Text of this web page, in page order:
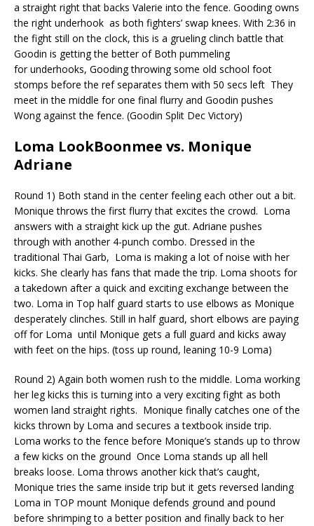
a straight right that backs Valerie into the fence. Gooding owns
the right underhook as both fighters’ swap knees. With 2:36 in
the fight still on the clock, this is a grueling clinch battle that
Goodin is getting the better of Both pummeling
forunderhooks, Gooding throwing some old school foot
stomps before the ref separates them with 50 secs left They
meet in the middle for one final flurry and Goodin pushes
Wong against the fence. (Goodin Split Dec Victory)
Loma LookBoonmee vs. Monique
Adriane
Round 1) Both stand in the center feeling each other out a bit.
Monique throws the first flurry that excites the crowd. Loma
answers with a straight kick up the gut. Adriane pushes
through with another 4-punch combo. Dressed in the
traditional Thai Garb, Loma is making a lot of noise with her
kicks. She clearly has fans that made the trip. Loma shoots for
a takedown after a quick and exciting exchange between the
two. Loma in Top half guard starts to use elbows as Monique
desperately clinches. Still in half guard, short elbows are paying
off for Loma until Monique gets a full guard and kicks away
with feet on the hips. (toss up round, leaning 10-9 Loma)
Round 2) Again both women rush to the middle. Loma working
her leg kicks this is turning into a very exciting fight as both
women land straight rights. Monique finally catches one of the
kicks thrown by Loma and secures a textbook inside trip.
Loma works to the fence before Monique’s stands up to throw
a few kicks on the ground Once Loma stands up all hell
breaks loose. Loma throws another kick that’s caught,
Monique tries the same insidetrip but it gets reversed landing
Loma in TOP mount Monique defends ground and pound
before shrimping to a better position and finally back to her